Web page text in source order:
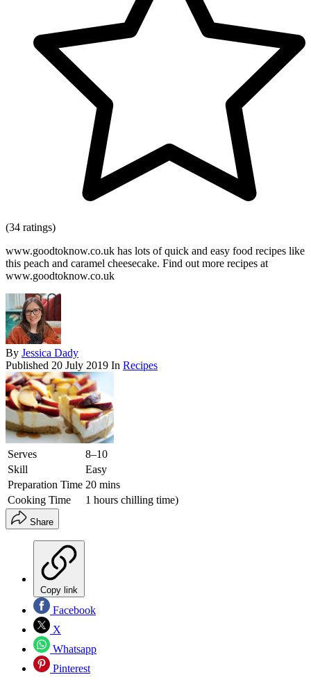
(34 ratings)
www.goodtoknow.co.uk has lots of quick and easy food recipes like
this peach and caramel cheesecake. Find out more recipes at
www.goodtoknow.co.uk
By Jessica Dady
Published 20 July 2019 In Recipes
Serves
8–10
Skill
Easy
Preparation Time 20 mins
Cooking Time
1 hours chilling time)
Share
Copy link
Facebook
X
Whatsapp
Pinterest